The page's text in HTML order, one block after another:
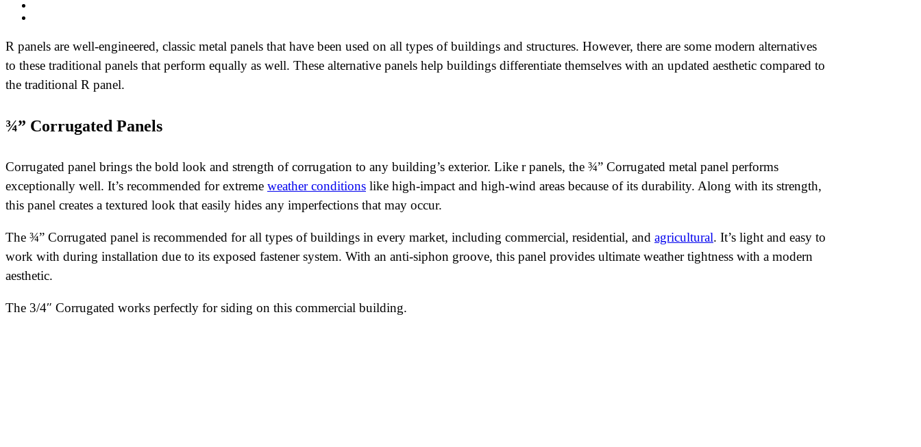
R panels are well-engineered, classic metal panels that have been used on all types of buildings and structures. However, there are some modern alternatives
to these traditional panels that perform equally as well. These alternative panels help buildings differentiate themselves with an updated aesthetic compared to
the traditional R panel.
¾” Corrugated Panels
Corrugated panel brings the bold look and strength of corrugation to any building’s exterior. Like r panels, the ¾” Corrugated metal panel performs
exceptionally well. It’s recommended for extreme weather conditions like high-impact and high-wind areas because of its durability. Along with its strength,
this panel creates a textured look that easily hides any imperfections that may occur.
The ¾” Corrugated panel is recommended for all types of buildings in every market, including commercial, residential, and agricultural. It’s light and easy to
work with during installation due to its exposed fastener system. With an anti-siphon groove, this panel provides ultimate weather tightness with a modern
aesthetic.
The 3/4″ Corrugated works perfectly for siding on this commercial building.